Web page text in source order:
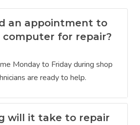
an appointment to
computer for repair?
Monday to Friday during shop
are ready to help.
will it take to repair